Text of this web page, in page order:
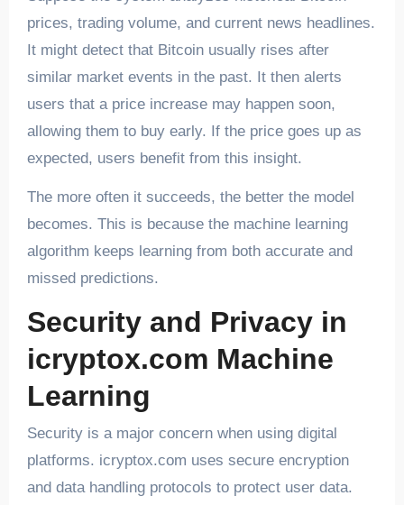
prices, trading volume, and current news headlines.
It might detect that Bitcoin usually rises after
similar market events in the past. It then alerts
users that a price increase may happen soon,
allowing them to buy early. If the price goes up as
expected, users benefit from this insight.
The more often it succeeds, the better the model
becomes. This is because the machine learning
algorithm keeps learning from both accurate and
missed predictions.
Security and Privacy in
icryptox.com Machine
Learning
Security is a major concern when using digital
platforms. icryptox.com uses secure encryption
and data handling protocols to protect user data.